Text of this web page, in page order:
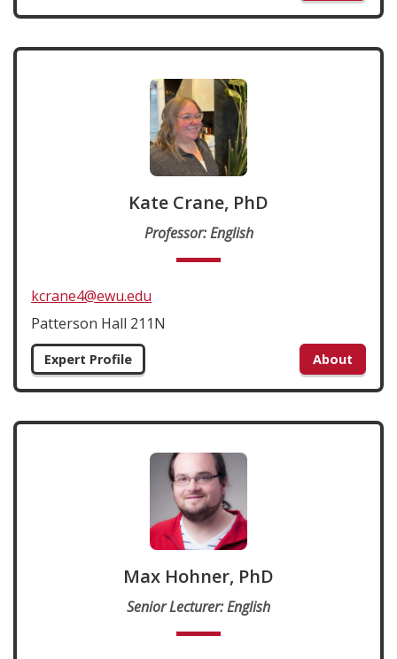
Kate Crane, PhD
Professor: English
kcrane4@ewu.edu
Patterson Hall 211N
Expert Profile About
Max Hohner, PhD
Senior Lecturer: English